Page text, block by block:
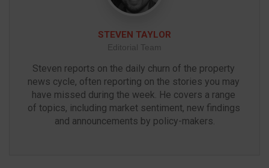
STEVEN TAYLOR
Editorial Team
Steven reports on the daily churn of the property
news cycle, often reporting on the stories you may
have missed during the week. He covers a range
of topics, including market sentiment, new findings
and announcements by policy-makers.